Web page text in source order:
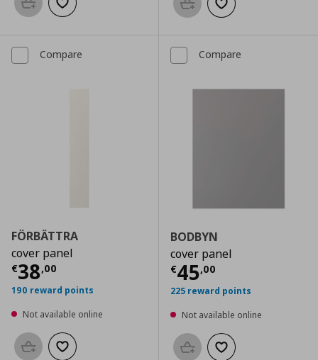
Add to basketAdd to wishlist Add to basketAdd to wishlist
Compare
FÖRBÄTTRA
cover panel
€38,00
Current price € 38,00
190 reward points
Not available online
Add to basketAdd to wishlist
Compare
BODBYN
cover panel
€45,00
Current price
225 reward points
Not available online
Add to basketAdd to wishlist